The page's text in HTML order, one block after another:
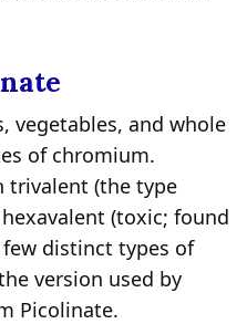
vegetables, and whole
of chromium.
trivalent (the type
(toxic; found
distinct types of
version used by
Рісоlіnаtе.